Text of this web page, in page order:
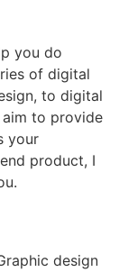
you do
of digital
to digital
aim to provide
your
product, I
design